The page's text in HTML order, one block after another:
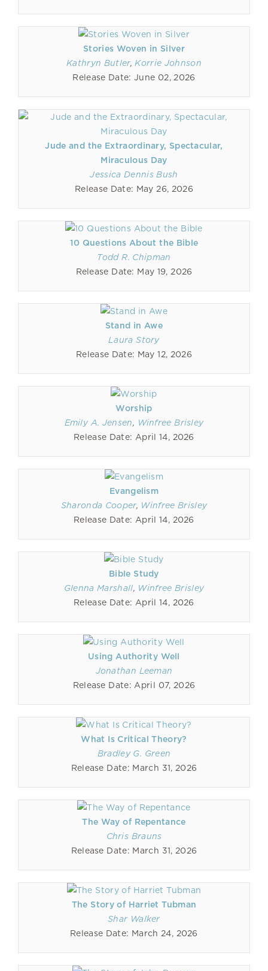
Stories Woven in Silver
Kathryn Butler,Korrie Johnson
Release Date: June 02, 2026
Jude and the Extraordinary, Spectacular,
Miraculous Day
Jessica Dennis Bush
Release Date: May 26, 2026
10 Questions About the Bible
Todd R. Chipman
Release Date: May 19, 2026
Stand in Awe
Laura Story
Release Date: May 12, 2026
Worship
Emily A. Jensen, Winfree Brisley
Release Date: April 14, 2026
Evangelism
Sharonda Cooper, Winfree Brisley
Release Date: April 14, 2026
Bible Study
Glenna Marshall, Winfree Brisley
Release Date: April 14, 2026
Using Authority Well
Jonathan Leeman
Release Date: April 07, 2026
What Is Critical Theory?
Bradley G. Green
Release Date: March 31, 2026
The Way of Repentance
Chris Brauns
Release Date: March 31, 2026
The Story of Harriet Tubman
Shar Walker
Release Date: March 24, 2026